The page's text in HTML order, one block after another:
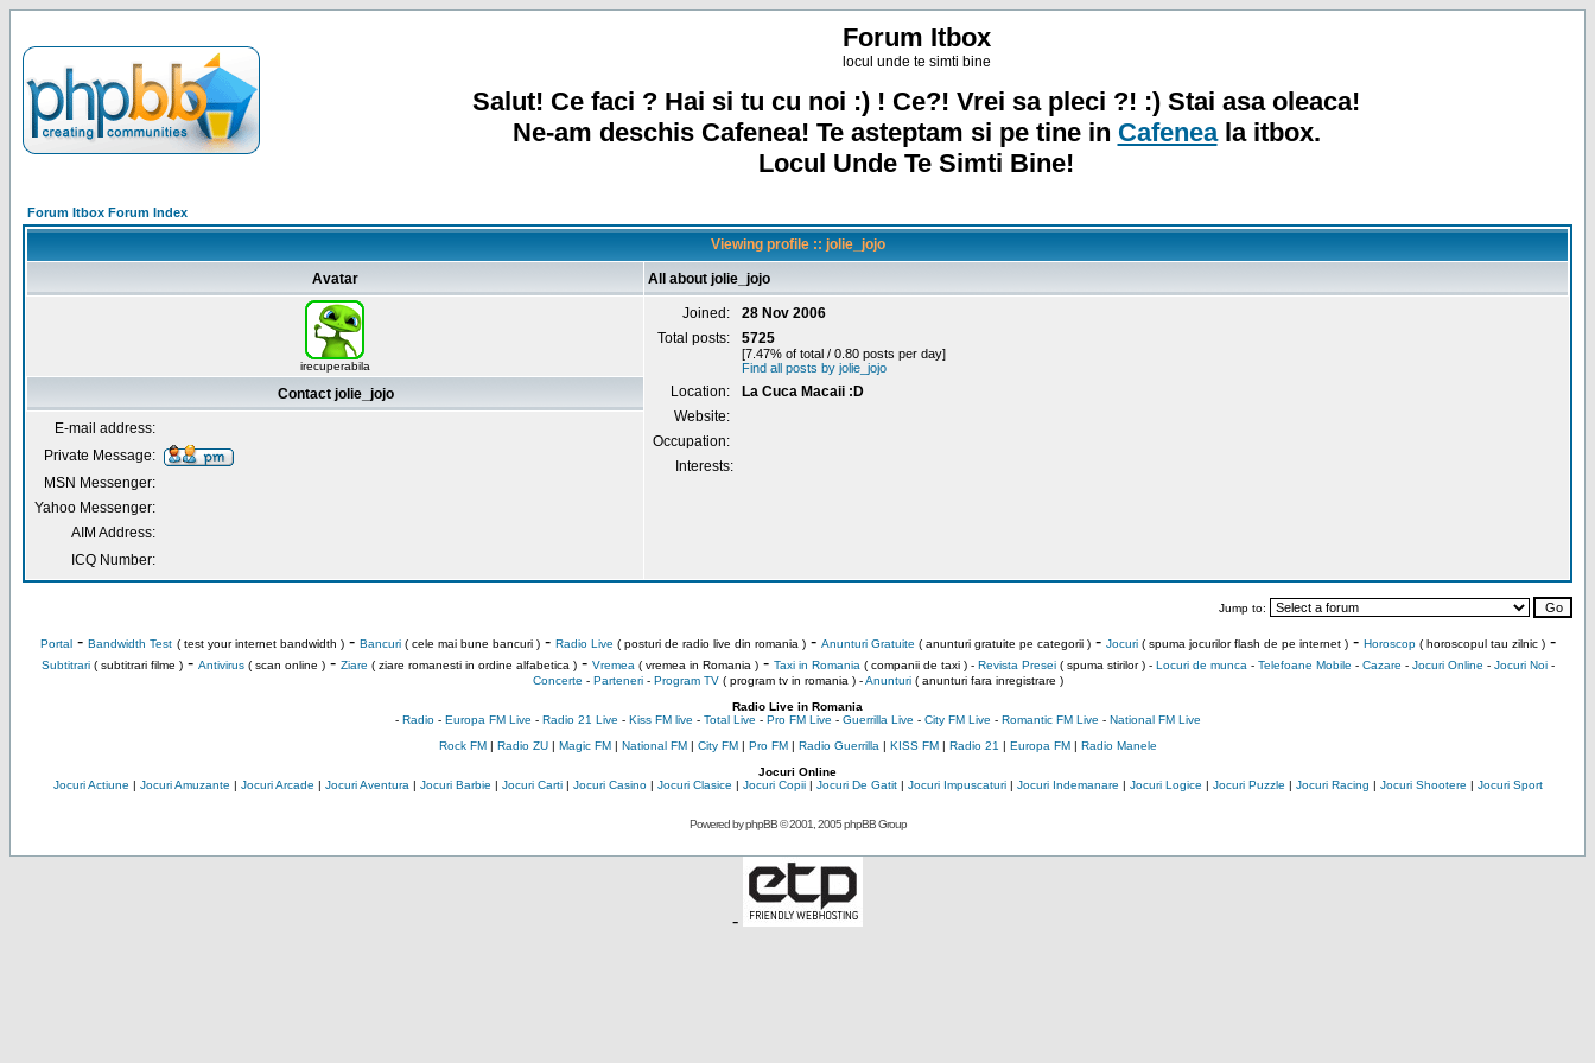
Forum Itbox
locul unde te simti bine
Salut! Ce faci ? Hai si tu cu noi :) ! Ce?! Vrei sa pleci ?! :) Stai asa oleaca!
Ne-am deschis Cafenea! Te asteptam si pe tine in Cafeneala itbox.
Locul Unde Te Simti Bine!
Forum Itbox Forum Index
Viewing profile :: jolie_jojo
Avatar All about jolie_jojo
irecuperabila
Joined:
28 Nov 2006
Total posts:
5725
[7.47% of total / 0.80 posts per day]
Find all posts by jolie_jojo
Location:
La Cuca Macaii :D
Website:
Occupation:
Interests:
Contact jolie_jojo
E-mail address:
Private Message:
MSN Messenger:
Yahoo Messenger:
AIM Address:
ICQ Number:
Jump to:
Portal- Bandwidth Test ( test your internet bandwidth )- Bancuri( cele mai bune bancuri )- Radio Live ( posturi de radio live din romania )- Anunturi Gratuite ( anunturi gratuite pe categorii )- Jocuri( spuma jocurilor flash de pe internet )- Horoscop( horoscopul tau zilnic )-
Subtitrari( subtitrari filme )- Antivirus( scan online )- Ziare ( ziare romanesti in ordine alfabetica )- Vremea ( vremea in Romania )- Taxi in Romania ( companii de taxi ) - Revista Presei( spuma stirilor ) - Locuri de munca - Telefoane Mobile - Cazare - Jocuri Online - Jocuri Noi-
Concerte - Parteneri- Program TV( program tv in romania )-Anunturi( anunturi fara inregistrare )
Radio Live in Romania
- Radio- Europa FM Live - Radio 21 Live - Kiss FM live - Total Live - Pro FM Live - Guerrilla Live - City FM Live - Romantic FM Live - National FM Live
Rock FM| Radio ZU| Magic FM| National FM| City FM| Pro FM| Radio Guerrilla | KISS FM| Radio 21 | Europa FM| Radio Manele
Jocuri Online
Jocuri Actiune | Jocuri Amuzante | Jocuri Arcade | Jocuri Aventura | Jocuri Barbie | Jocuri Carti| Jocuri Casino| Jocuri Clasice | Jocuri Copii| Jocuri De Gatit| Jocuri Impuscaturi| Jocuri Indemanare | Jocuri Logice | Jocuri Puzzle | Jocuri Racing | Jocuri Shootere | Jocuri Sport
Powered byphpBB© 2001, 2005 phpBB Group
-